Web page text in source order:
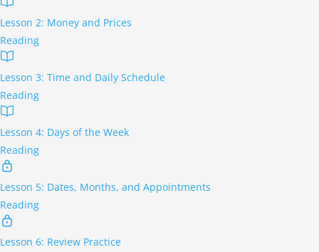
Lesson 2: Money and Prices
Reading
Lesson 3: Time and Daily Schedule
Reading
Lesson 4: Days of the Week
Reading
Lesson 5: Dates, Months, and Appointments
Reading
Lesson 6: Review Practice